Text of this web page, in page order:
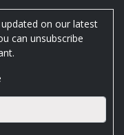
on our latest
can unsubscribe